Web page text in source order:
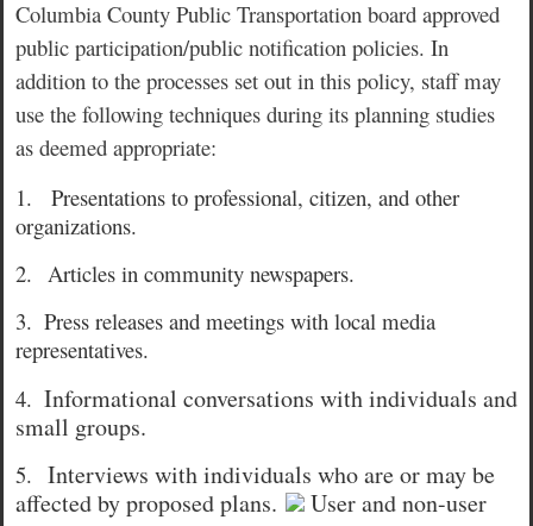
Columbia County Public Transportation board approved
public participation/public notification policies. In
addition to the processes set out in this policy, staff may
use the following techniques during its planning studies
as deemed appropriate:
1.
Presentations to professional, citizen, and other
organizations.
2. Articles in community newspapers.
3. Press releases and meetings with local media
representatives.
4. Informational conversations with individuals and
small groups.
5. Interviews with individuals who are or may be
affected by proposed plans.
User and non-user